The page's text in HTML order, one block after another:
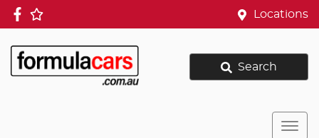
Locations
Search